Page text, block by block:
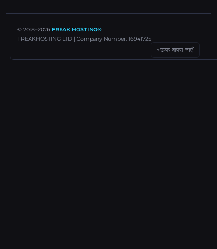
© 2018–2026 FREAK HOSTING®
FREAKHOSTING LTD | Company Number: 16941725
↑ऊपर वापस जाएँ